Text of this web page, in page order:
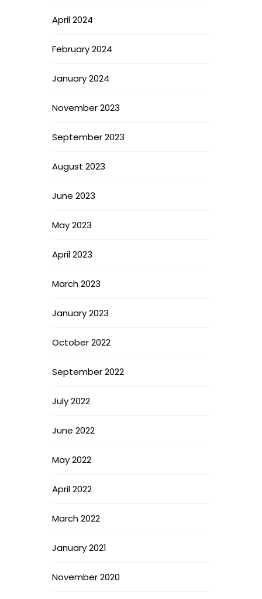
April 2024
February 2024
January 2024
November 2023
September 2023
August 2023
June 2023
May 2023
April 2023
March 2023
January 2023
October 2022
September 2022
July 2022
June 2022
May 2022
April 2022
March 2022
January 2021
November 2020